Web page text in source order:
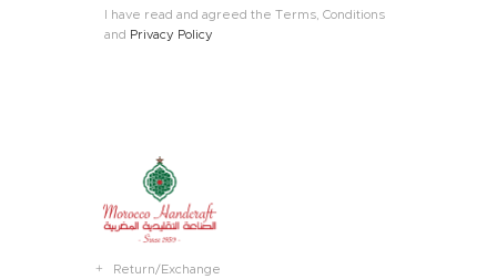
I have read and agreed the Terms, Conditions
and Privacy Policy
Return/Exchange